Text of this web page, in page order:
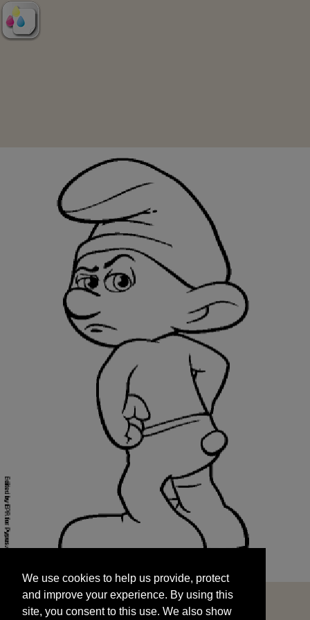
and improve your experience. By using this
site, you consent to this use. We also show
targeted advertisements by sharing your data
We use cookies to help us provide, protect
and improve your experience. By using this
site, you consent to this use. We also show
START